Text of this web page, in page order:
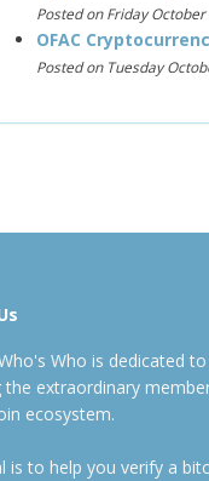
Posted on Friday
OFAC
Posted on Tuesday
Who is dedicated to
the extraordinary
ecosystem.
is to help you verify a